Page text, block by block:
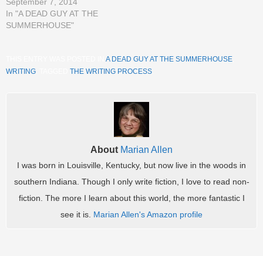
In "A DEAD GUY AT THE
SUMMERHOUSE"
A DEAD GUY AT THE SUMMERHOUSE
WRITING
THE WRITING PROCESS
About Marian Allen
I was born in Louisville, Kentucky, but now live in the woods in
southern Indiana. Though I only write fiction, I love to read non-
fiction. The more I learn about this world, the more fantastic I
see it is. Marian Allen's Amazon profile